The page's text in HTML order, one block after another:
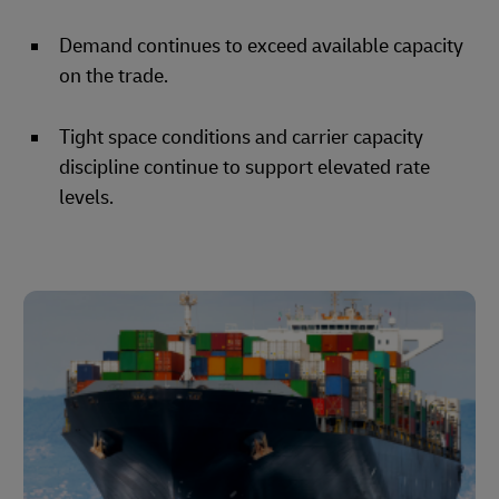
Demand continues to exceed available capacity
on the trade.
Tight space conditions and carrier capacity
discipline continue to support elevated rate
levels.